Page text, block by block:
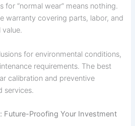
for “normal wear” means nothing.
warranty covering parts, labor, and
for environmental conditions,
requirements. The best
calibration and preventive
services.
Future-Proofing Your Investment